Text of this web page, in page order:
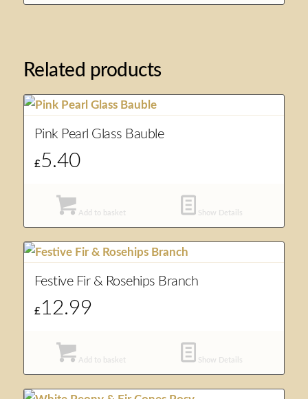
Related products
Pink Pearl Glass Bauble
£5.40
Add to basket Show Details
Festive Fir & Rosehips Branch
£12.99
Add to basket Show Details